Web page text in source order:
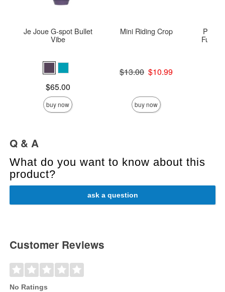
Je Joue G-spot Bullet
Vibe
$65.00
buy now
Mini Riding Crop
Original price was
$13.00
Sale price is
$10.99
buy now
Fur
Q & A
What do you want to know about this
product?
ask a question
Customer Reviews
No Ratings